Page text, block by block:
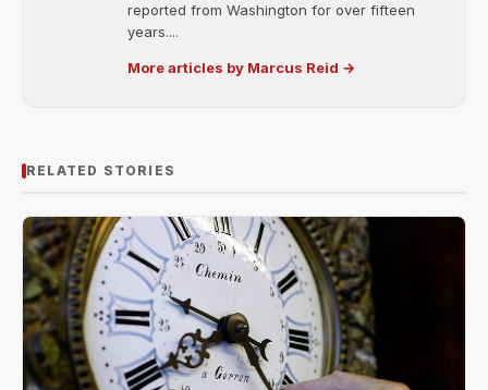
reported from Washington for over fifteen
years....
More articles by Marcus Reid →
RELATED STORIES